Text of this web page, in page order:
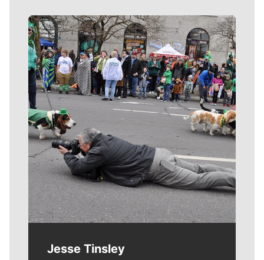
Meet Our Journalists
Jesse Tinsley